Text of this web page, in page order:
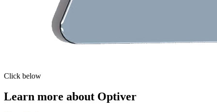
Click below
Learn more about Optiver